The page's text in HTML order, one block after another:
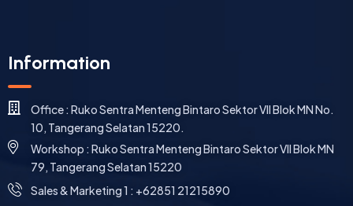
Information
Office : Ruko Sentra Menteng Bintaro Sektor VII Blok MN No.
10, Tangerang Selatan 15220.
Workshop : Ruko Sentra Menteng Bintaro Sektor VII Blok MN
79, Tangerang Selatan 15220
⁠Sales & Marketing 1 : +62851 21215890